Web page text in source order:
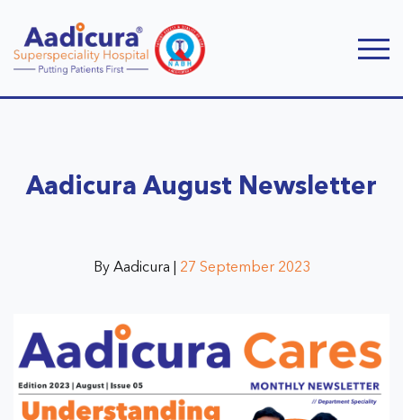
Aadicura August Newsletter
By Aadicura | 27 September 2023